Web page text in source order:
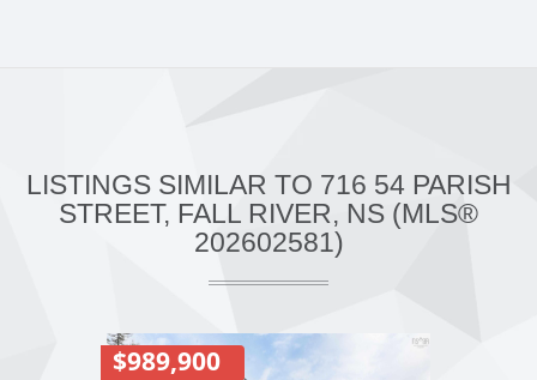
LISTINGS SIMILAR TO 716 54 PARISH
STREET, FALL RIVER, NS (MLS®
202602581)
$989,900